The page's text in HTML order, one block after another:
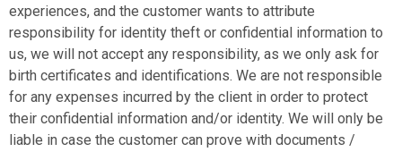
experiences, and the customer wants to attribute
responsibility for identity theft or confidential information to
us, we will not accept any responsibility, as we only ask for
birth certificates and identifications. We are not responsible
for any expenses incurred by the client in order to protect
their confidential information and/or identity. We will only be
liable in case the customer can prove with documents /